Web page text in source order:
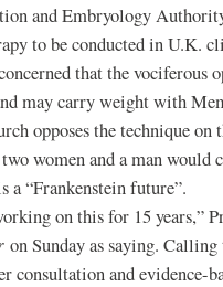
and Embryology
to be conducted in U.K.
that the
may carry weight with
opposes the technique
women and a man would
a “Frankenstein future”.
on this for 15 years,”
on Sunday as saying. Calling
consultation and evidence-